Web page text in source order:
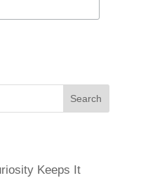
Keeps It